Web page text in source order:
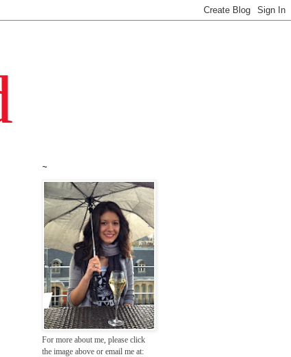
~
For more about me, please click
the image above or email me at: